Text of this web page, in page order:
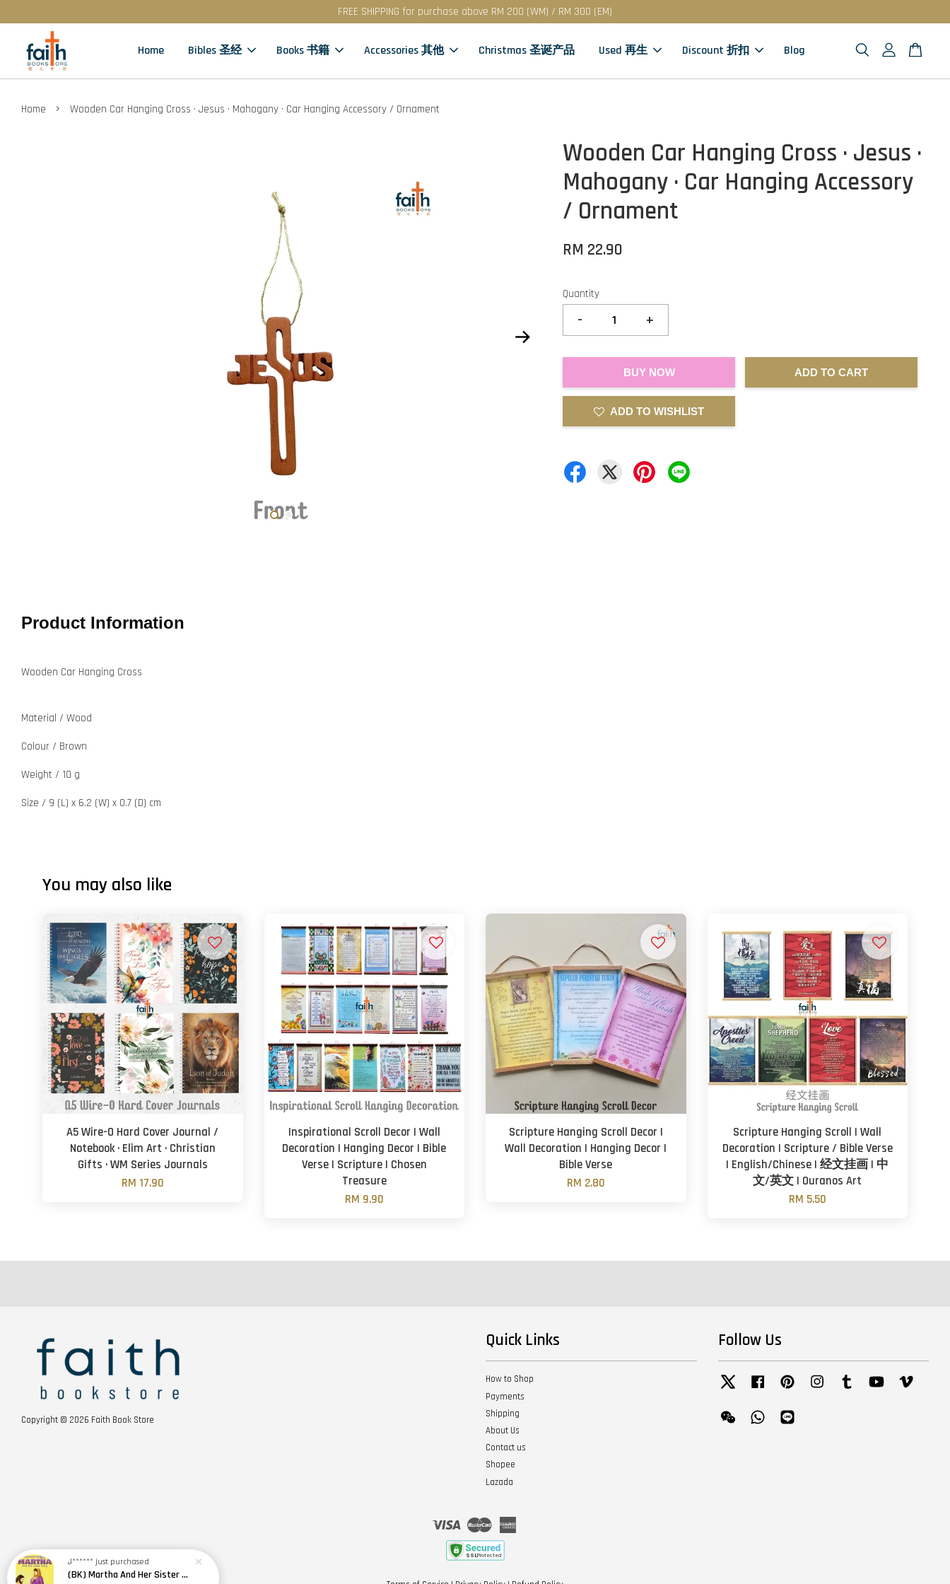
FREE SHIPPING for purchase above RM 200 (WM) / RM 300 (EM)
Home Bibles 圣经 Books 书籍 Accessories 其他 Christmas 圣诞产品 Used 再生 Discount 折扣 Blog
Home › Wooden Car Hanging Cross · Jesus · Mahogany · Car Hanging Accessory / Ornament
Wooden Car Hanging Cross · Jesus ·
Mahogany · Car Hanging Accessory
/ Ornament
RM 22.90
Quantity
- +
BUY NOW ADD TO CART
ADD TO WISHLIST
Product Information
Wooden Car Hanging Cross
Material / Wood
Colour / Brown
Weight / 10 g
Size / 9 (L) x 6.2 (W) x 0.7 (D) cm
You may also like
A5 Wire-O Hard Cover Journal /
Notebook · Elim Art · Christian
Gifts · WM Series Journals
RM 17.90
Inspirational Scroll Decor | Wall
Decoration | Hanging Decor | Bible
Verse | Scripture | Chosen
Treasure
RM 9.90
Scripture Hanging Scroll Decor |
Wall Decoration | Hanging Decor |
Bible Verse
RM 2.80
Scripture Hanging Scroll | Wall
Decoration | Scripture / Bible Verse
| English/Chinese | 经文挂画 | 中
文/英文 | Ouranos Art
RM 5.50
Copyright © 2026 Faith Book Store
Quick Links
How to Shop
Payments
Shipping
About Us
Contact us
Shopee
Lazada
Follow Us
Twitter Facebook Pinterest InstagramTumblr YouTube
Wechat Whatsapp
Visa Master
J****** just purchased
(BK) Martha And Her Sister Mary · Famous People Of The Bible · Small Bible Story Board Book · Bible Stories for Children